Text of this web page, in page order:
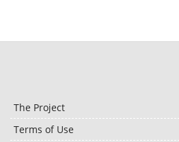
The Project
Terms of Use